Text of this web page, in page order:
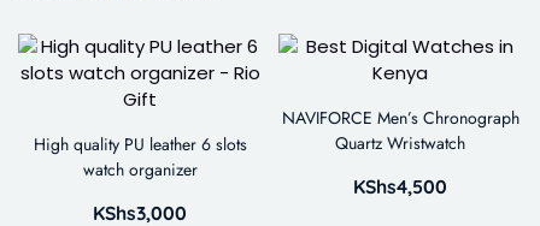
High quality PU leather 6 slots
watch organizer
KShs3,000
NAVIFORCE Men’s Chronograph
Quartz Wristwatch
KShs4,500